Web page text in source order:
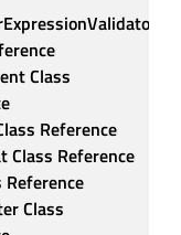
Class
Reference
Class Reference
Reference
Class